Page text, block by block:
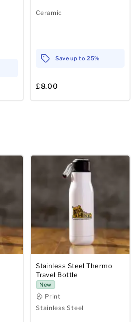
Ceramic
Save up to 25%
£8.00
Stainless Steel Thermo
Travel Bottle
New
Print
Stainless Steel